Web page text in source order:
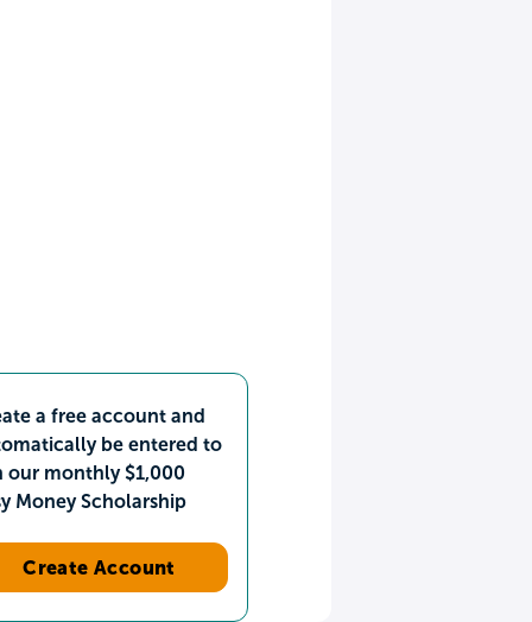
a free account and
be entered to
our monthly $1,000
Money Scholarship
Create Account